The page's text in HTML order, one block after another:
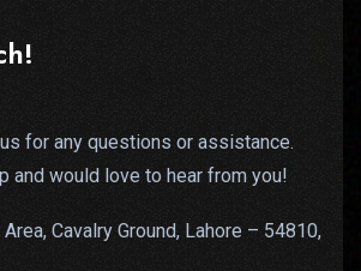
for any questions or assistance.
and would love to hear from you!
Cavalry Ground, Lahore – 54810,